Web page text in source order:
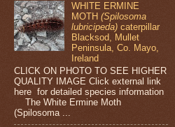
WHITE ERMINE
MOTH(Spilosoma
lubricipeda) caterpillar
Blacksod, Mullet
Peninsula, Co. Mayo,
Ireland
CLICK ON PHOTO TO SEE HIGHER
QUALITY IMAGE Click external link
here for detailed species information
The White Ermine Moth
(Spilosoma ...